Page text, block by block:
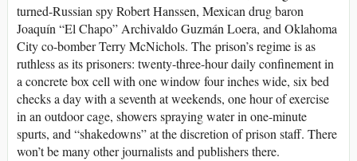
turned-Russian spy Robert Hanssen, Mexican drug baron
Joaquín “El Chapo” Archivaldo Guzmán Loera, and Oklahoma
City co-bomber Terry McNichols. The prison’s regime is as
ruthless as its prisoners: twenty-three-hour daily confinement in
a concrete box cell with one window four inches wide, six bed
checks a day with a seventh at weekends, one hour of exercise
in an outdoor cage, showers spraying water in one-minute
spurts, and “shakedowns” at the discretion of prison staff. There
won’t be many other journalists and publishers there.